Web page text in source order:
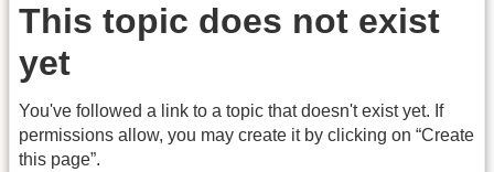
This topic does not exist
yet
You've followed a link to a topic that doesn't exist yet. If
permissions allow, you may create it by clicking on “Create
this page”.